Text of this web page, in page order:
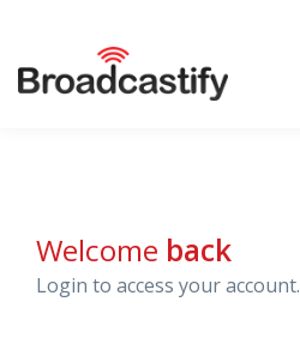
Welcome back
Login to access your account.